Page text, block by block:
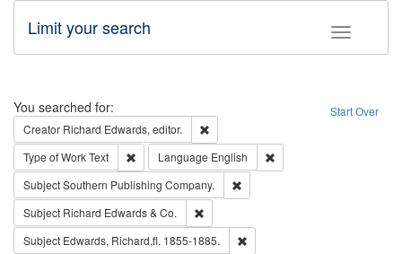
Toggle
Limit your search
Search Start Over
You searched for:
Creator Richard Edwards, editor.
Type of WorkText Remove constraint Type of Work: Text
Language English
SubjectSouthern Publishing Company.
Subject Richard Edwards & Co.
Subject Edwards, Richard,fl. 1855-1885.